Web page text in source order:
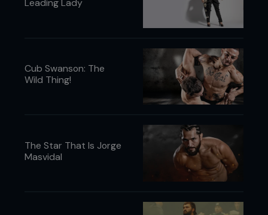
Leading Lady
Cub Swanson: The
Wild Thing!
The Star That Is Jorge
Masvidal